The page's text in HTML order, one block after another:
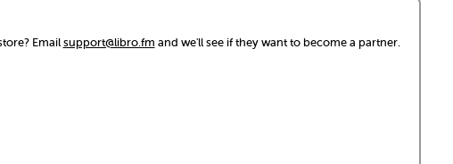
Emailsupport@libro.fm and we'll see if they want to become a partner.